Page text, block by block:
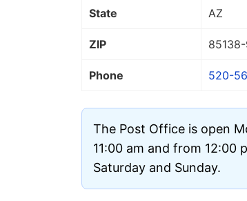
State AZ
ZIP 85138
Phone 520-
The Post Office is open
11:00 am and from 12:00
Saturday and Sunday.